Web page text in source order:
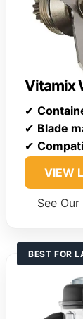
Vitamix
✔
✔ Blade
✔
VIEW
See
BEST FOR